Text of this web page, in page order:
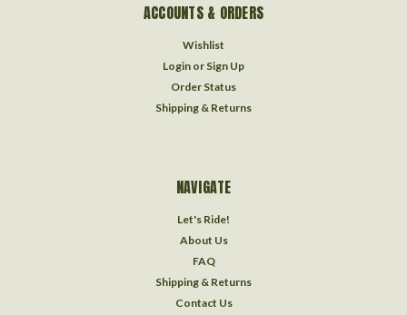
ACCOUNTS & ORDERS
Wishlist
Login or Sign Up
Order Status
Shipping & Returns
NAVIGATE
Let's Ride!
About Us
FAQ
Shipping & Returns
Contact Us